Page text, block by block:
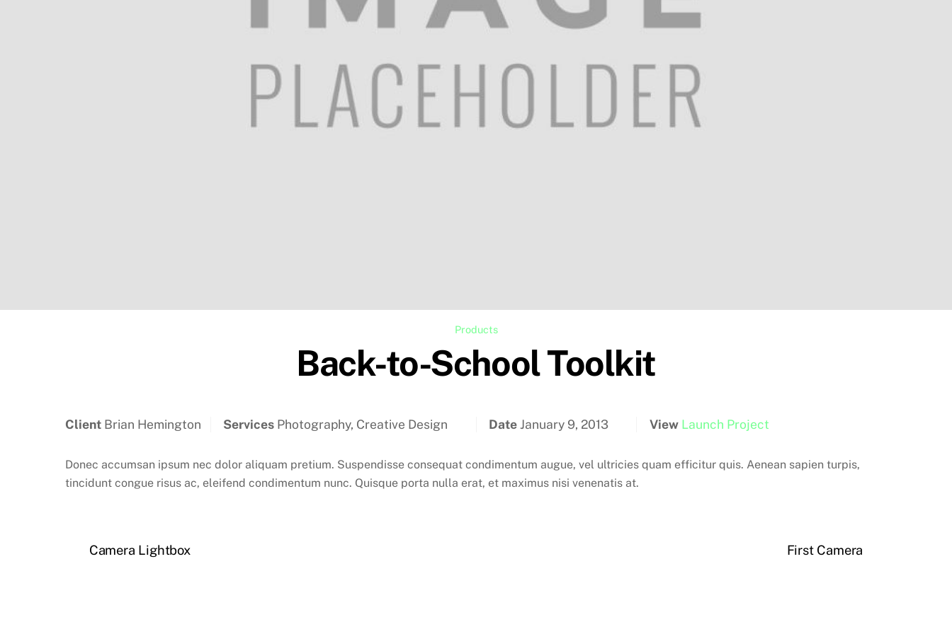
Products
Back-to-School Toolkit
Client Brian Hemington Services Photography, Creative Design DateJanuary 9, 2013 View Launch Project
Donec accumsan ipsum nec dolor aliquam pretium. Suspendisse consequat condimentum augue, vel ultricies quam efficitur quis. Aenean sapien turpis,
tincidunt congue risus ac, eleifend condimentum nunc. Quisque porta nulla erat, et maximus nisi venenatis at.
Camera Lightbox First Camera